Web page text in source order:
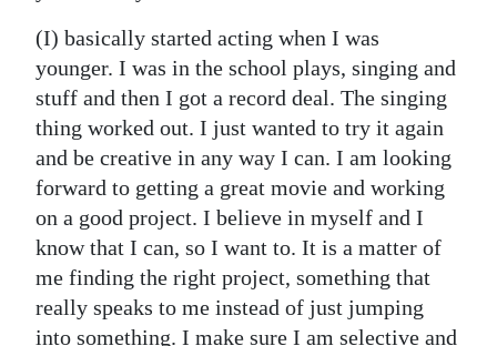
(I) basically started acting when I was
younger. I was in the school plays, singing and
stuff and then I got a record deal. The singing
thing worked out. I just wanted to try it again
and be creative in any way I can. I am looking
forward to getting a great movie and working
on a good project. I believe in myself and I
know that I can, so I want to. It is a matter of
me finding the right project, something that
really speaks to me instead of just jumping
into something. I make sure I am selective and